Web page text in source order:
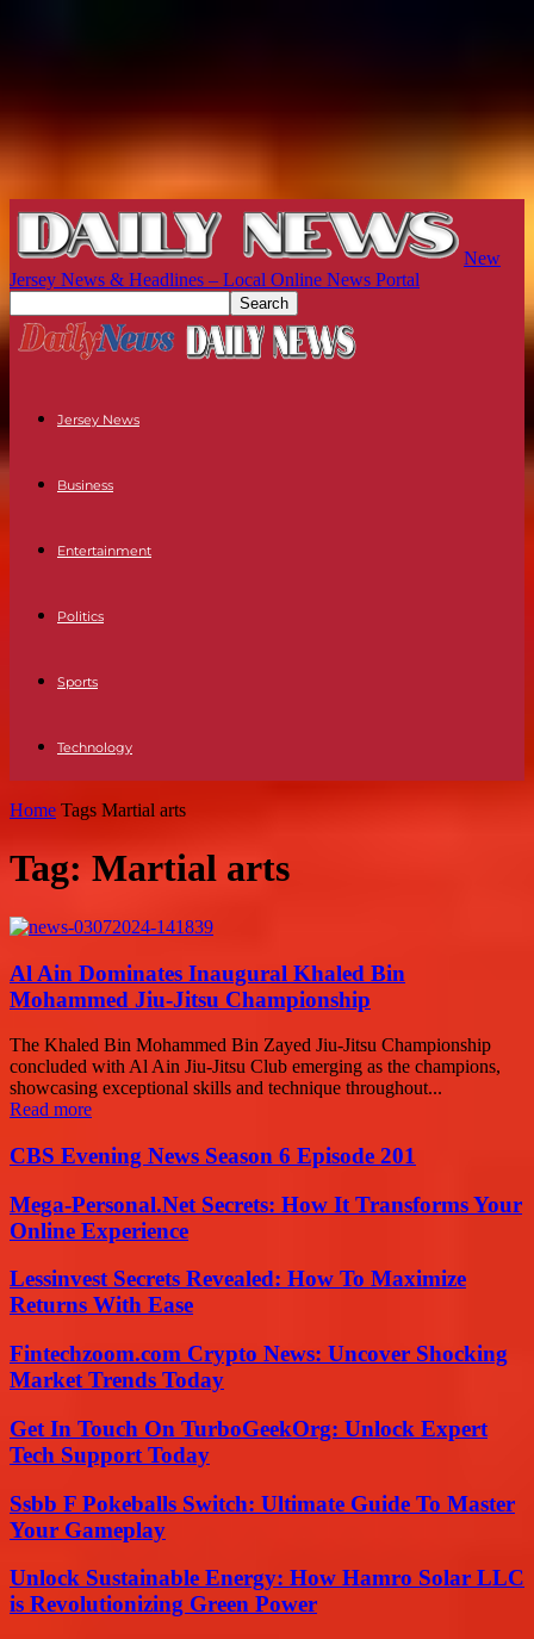
New
Jersey News & Headlines – Local Online News Portal
Jersey News
Business
Entertainment
Politics
Sports
Technology
Home Tags Martial arts
Tag: Martial arts
Al Ain Dominates Inaugural Khaled Bin
Mohammed Jiu-Jitsu Championship
The Khaled Bin Mohammed Bin Zayed Jiu-Jitsu Championship
concluded with Al Ain Jiu-Jitsu Club emerging as the champions,
showcasing exceptional skills and technique throughout...
Read more
CBS Evening News Season 6 Episode 201
Mega-Personal.Net Secrets: How It Transforms Your
Online Experience
Lessinvest Secrets Revealed: How To Maximize
Returns With Ease
Fintechzoom.com Crypto News: Uncover Shocking
Market Trends Today
Get In Touch On TurboGeekOrg: Unlock Expert
Tech Support Today
Ssbb F Pokeballs Switch: Ultimate Guide To Master
Your Gameplay
Unlock Sustainable Energy: How Hamro Solar LLC
is Revolutionizing Green Power